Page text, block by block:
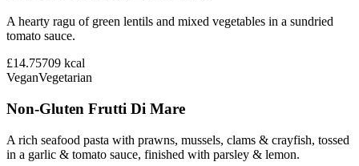
A hearty ragu of green lentils and mixed vegetables in a sundried
tomato sauce.
£14.75709 kcal
VeganVegetarian
Non-Gluten Frutti Di Mare
A rich seafood pasta with prawns, mussels, clams & crayfish, tossed
in a garlic & tomato sauce, finished with parsley & lemon.